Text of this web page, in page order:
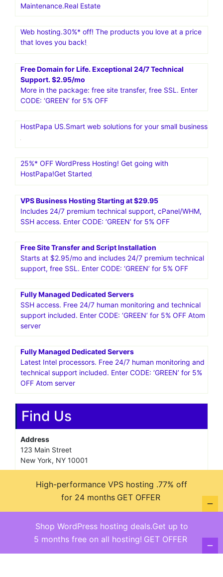
Maintenance.Real Estate
Web hosting.30%* off! The products you love at a price
that loves you back!
Free Domain for Life. Exceptional 24/7 Technical
Support. $2.95/mo
More in the package: free site transfer, free SSL. Enter
CODE: ‘GREEN’ for 5% OFF
HostPapa US.Smart web solutions for your small business
25%* OFF WordPress Hosting! Get going with
HostPapa!Get Started
VPS Business Hosting Starting at $29.95
Includes 24/7 premium technical support, cPanel/WHM,
SSH access. Enter CODE: ‘GREEN’ for 5% OFF
Free Site Transfer and Script Installation
Starts at $2.95/mo and includes 24/7 premium technical
support, free SSL. Enter CODE: ‘GREEN’ for 5% OFF
Fully Managed Dedicated Servers
SSH access. Free 24/7 human monitoring and technical
support included. Enter CODE: ‘GREEN’ for 5% OFF Atom
server
Fully Managed Dedicated Servers
Latest Intel processors. Free 24/7 human monitoring and
technical support included. Enter CODE: ‘GREEN’ for 5%
OFF Atom server
Find Us
Address
123 Main Street
New York, NY 10001
Monday—Friday: 9:00AM–5:00PM
Saturday & Sunday: 11:00AM–3:00PM
Shop WordPress hosting deals.Get up to
5 months free on all hosting! GET OFFER
High-performance VPS hosting .77% off
for 24 months GET OFFER